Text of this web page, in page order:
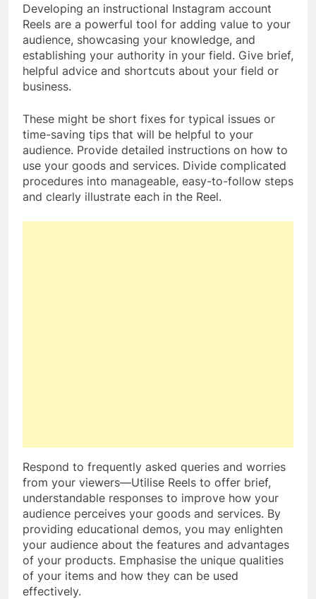
Developing an instructional Instagram account
Reels are a powerful tool for adding value to your
audience, showcasing your knowledge, and
establishing your authority in your field. Give brief,
helpful advice and shortcuts about your field or
business.
These might be short fixes for typical issues or
time-saving tips that will be helpful to your
audience. Provide detailed instructions on how to
use your goods and services. Divide complicated
procedures into manageable, easy-to-follow steps
and clearly illustrate each in the Reel.
Respond to frequently asked queries and worries
from your viewers—Utilise Reels to offer brief,
understandable responses to improve how your
audience perceives your goods and services. By
providing educational demos, you may enlighten
your audience about the features and advantages
of your products. Emphasise the unique qualities
of your items and how they can be used
effectively.